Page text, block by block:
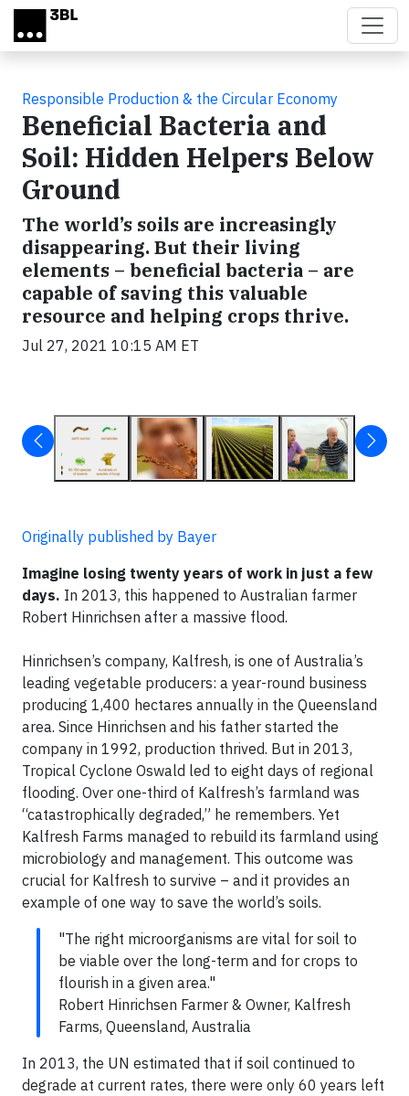
Skip to main content
Responsible Production & the Circular Economy
Beneficial Bacteria and
Soil: Hidden Helpers Below
Ground
The world’s soils are increasingly
disappearing. But their living
elements – beneficial bacteria – are
capable of saving this valuable
resource and helping crops thrive.
Jul 27, 2021 10:15 AM ET
Originally published by Bayer
Imagine losing twenty years of work in just a few
days. In 2013, this happened to Australian farmer
Robert Hinrichsen after a massive flood.
Hinrichsen’s company, Kalfresh, is one of Australia’s
leading vegetable producers: a year-round business
producing 1,400 hectares annually in the Queensland
area. Since Hinrichsen and his father started the
company in 1992, production thrived. But in 2013,
Tropical Cyclone Oswald led to eight days of regional
flooding. Over one-third of Kalfresh’s farmland was
“catastrophically degraded,” he remembers. Yet
Kalfresh Farms managed to rebuild its farmland using
microbiology and management. This outcome was
crucial for Kalfresh to survive – and it provides an
example of one way to save the world’s soils.
"The right microorganisms are vital for soil to
be viable over the long-term and for crops to
flourish in a given area."
Robert Hinrichsen Farmer & Owner, Kalfresh
Farms, Queensland, Australia
In 2013, the UN estimated that if soil continued to
degrade at current rates, there were only 60 years left